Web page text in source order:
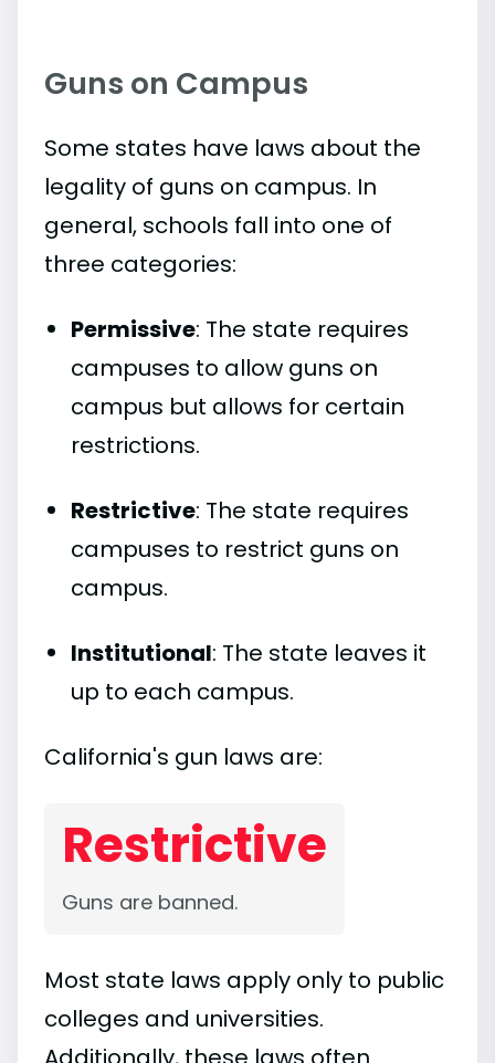
Guns on Campus
Some states have laws about the
legality of guns on campus. In
general, schools fall into one of
three categories:
Permissive: The state requires
campuses to allow guns on
campus but allows for certain
restrictions.
Restrictive: The state requires
campuses to restrict guns on
campus.
Institutional: The state leaves it
up to each campus.
California's gun laws are:
Restrictive
Guns are banned.
Most state laws apply only to public
colleges and universities.